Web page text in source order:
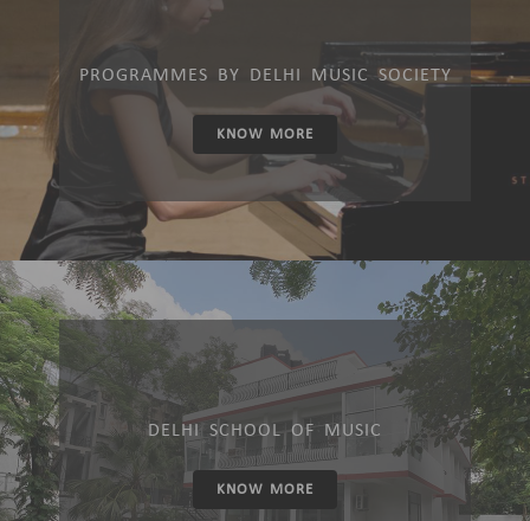
PROGRAMMES BY DELHI MUSIC SOCIETY
KNOW MORE
DELHI SCHOOL OF MUSIC
KNOW MORE